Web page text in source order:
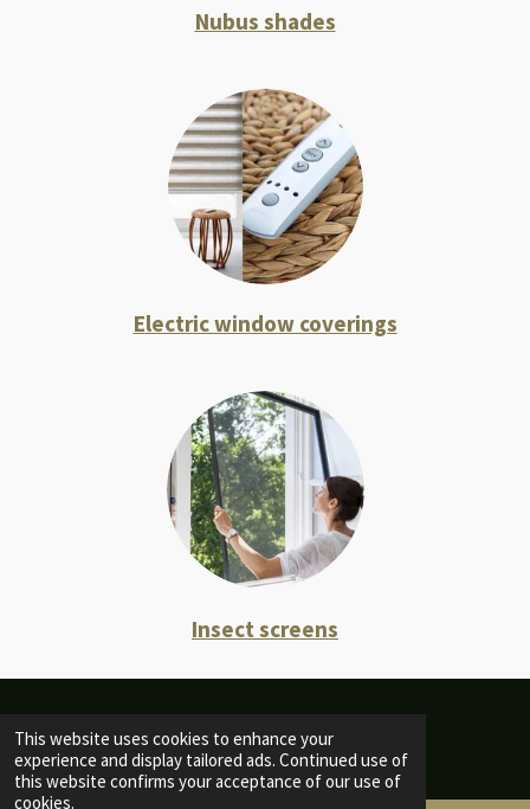
This website uses cookies to enhance your
experience and display tailored ads. Continued use of
this website confirms your acceptance of our use of
cookies.
Nubus shades
Electric window coverings
Insect screens